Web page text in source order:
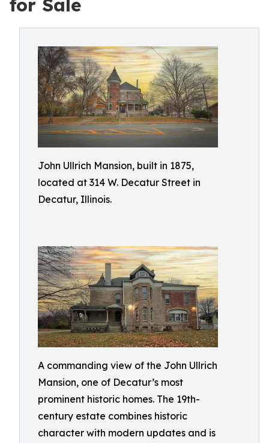
for Sale
John Ullrich Mansion, built in 1875,
located at 314 W. Decatur Street in
Decatur, Illinois.
A commanding view of the John Ullrich
Mansion, one of Decatur’s most
prominent historic homes. The 19th-
century estate combines historic
character with modern updates and is